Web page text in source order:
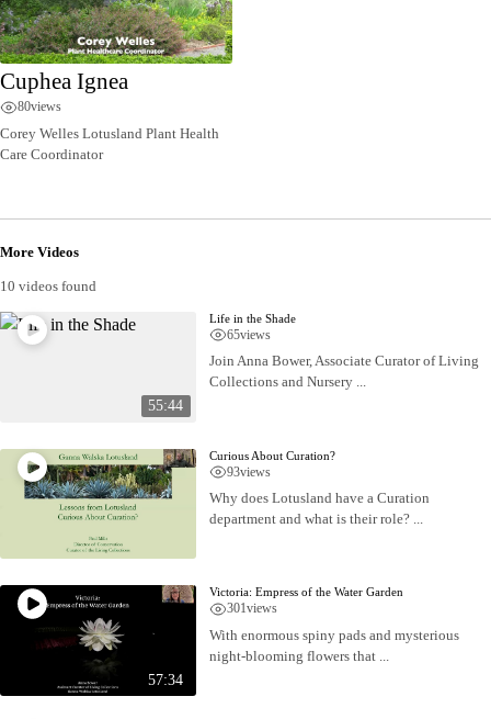
Cuphea Ignea
80views
Corey Welles Lotusland Plant Health
Care Coordinator
More Videos
10 videos found
55:44
Life in the Shade
65views
Join Anna Bower, Associate Curator of Living
Collections and Nursery ...
Curious About Curation?
93views
Why does Lotusland have a Curation
department and what is their role? ...
57:34
Victoria: Empress of the Water Garden
301views
With enormous spiny pads and mysterious
night-blooming flowers that ...